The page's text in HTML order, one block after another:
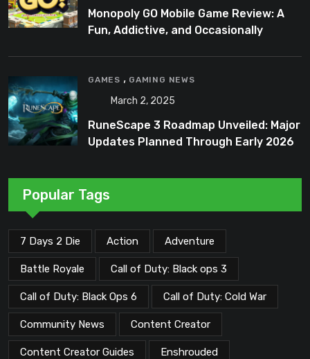
Monopoly GO Mobile Game Review: A
Fun, Addictive, and Occasionally
GAMES , GAMING NEWS
March 2, 2025
RuneScape 3 Roadmap Unveiled: Major
Updates Planned Through Early 2026
Popular Tags
7 Days 2 Die Action Adventure
Battle Royale Call of Duty: Black ops 3
Call of Duty: Black Ops 6 Call of Duty: Cold War
Community News Content Creator
Content Creator Guides Enshrouded